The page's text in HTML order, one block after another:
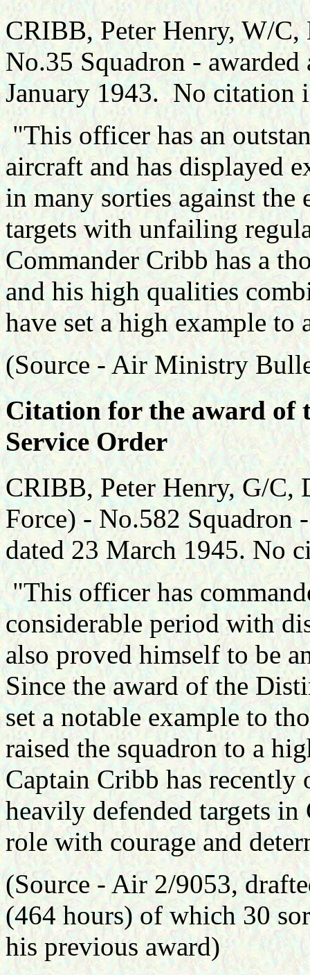
CRIBB, Peter Henry, W/
No.35 Squadron - awarded
January 1943. No citation
"This officer has an
aircraft and has displayed
in many sorties against the
targets with unfailing
Commander Cribb has a
and his high qualities
have set a high example to
(Source -Air Ministry
Citation for the award of
Service Order
CRIBB, Peter Henry, G/C,
Force) - No.582 Squadron
dated 23 March 1945. No
"This officer has
considerable period with
also proved himself to be
Since the award of the
set a notable example to
raised the squadron to a
Captain Cribb has recently
heavily defended targets
role with courage and
(Source -Air 2/9053,
(464 hours) of which 30
his previous award)